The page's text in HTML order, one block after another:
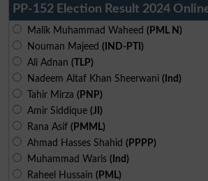
PP-152 Election Result 2024
Malik Muhammad Waheed (PML N)
Nouman Majeed (IND-PTI)
Ali Adnan (TLP)
Nadeem Altaf Khan Sheerwani (Ind)
Tahir Mirza (PNP)
Amir Siddique (JI)
Rana Asif (PMML)
Ahmad Hasses Shahid (PPPP)
Muhammad Waris (Ind)
Raheel Hussain (PML)